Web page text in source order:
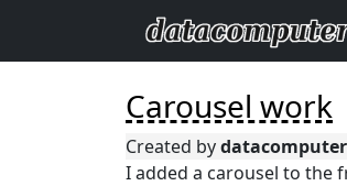
Carousel work
Created bydatacomputer
I added a carousel to the